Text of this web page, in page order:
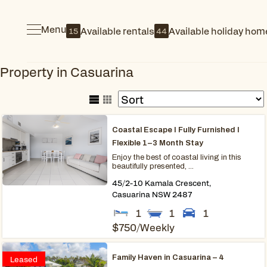
Menu 15 Available rentals 44Available holiday
Property in Casuarina
Coastal Escape I Fully Furnished I
Flexible 1–3 Month Stay
Enjoy the best of coastal living in this
beautifully presented, ...
45/2-10 Kamala Crescent,
Casuarina NSW 2487
1 1
1
$750/Weekly
Leased
Family Haven in Casuarina – 4